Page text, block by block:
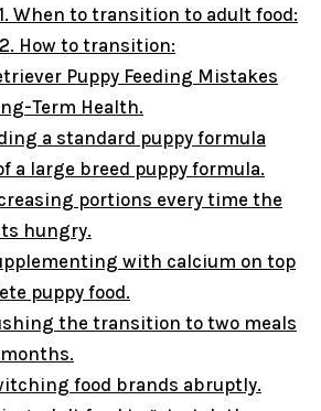
When to transition to adult food:
How to transition:
Puppy Feeding Mistakes
Term Health.
a standard puppy formula
a large breed puppy formula.
portions every time the
hungry.
with calcium on top
puppy food.
the transition to two meals
food brands abruptly.